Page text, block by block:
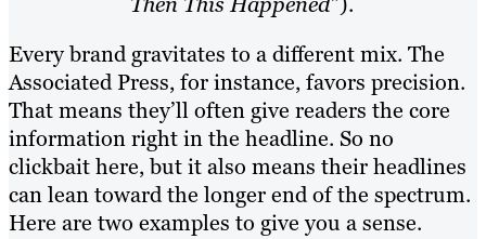
Every brand gravitates to a different mix. The
Associated Press, for instance, favors precision.
That means they’ll often give readers the core
information right in the headline. So no
clickbait here, but it also means their headlines
can lean toward the longer end of the spectrum.
Here are two examples to give you a sense.